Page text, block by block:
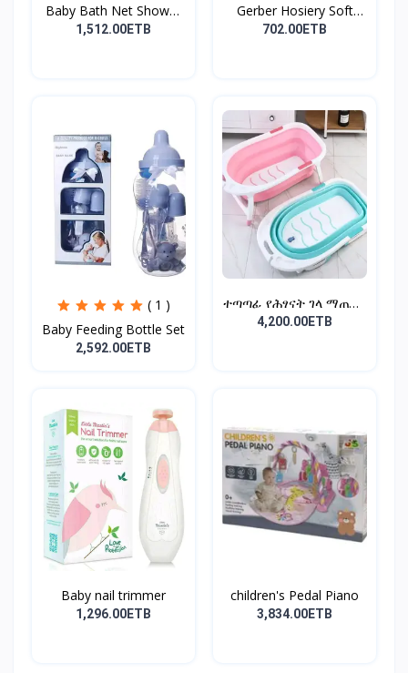
Baby Bath Net Shower
Ra...
1,512.00ETB
Gerber Hosiery Soft
Cot...
702.00ETB
( 1 )
Baby Feeding Bottle Set
2,592.00ETB
ተጣጣፊ የሕፃናት ገላ ማጠቢያ
Fold...
4,200.00ETB
Baby nail trimmer
1,296.00ETB
children's Pedal Piano
3,834.00ETB